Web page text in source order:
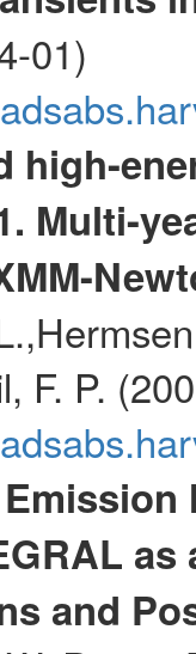
01)
high-
Multi-
F. P.
and